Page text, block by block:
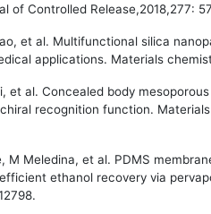
of Controlled Release,2018,277:
et al. Multifunctional silica
applications. Materials
et al. Concealed body
recognition function.
M Meledina, et al. PDMS
ethanol recovery via